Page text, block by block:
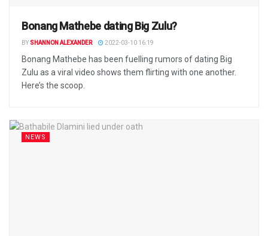
Bonang Mathebe dating Big Zulu?
BYSHANNON ALEXANDER 2022-03-10 16:19
Bonang Mathebe has been fuelling rumors of dating Big
Zulu as a viral video shows them flirting with one another.
Here’s the scoop.
NEWS